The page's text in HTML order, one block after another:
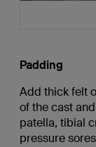
Padding
Add thick felt
of the cast
patella, tibial
pressure